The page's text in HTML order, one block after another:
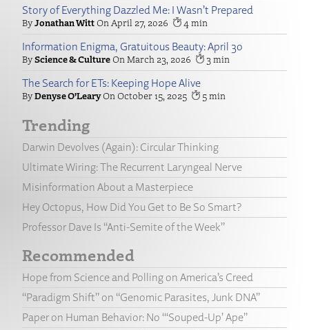
Story of Everything Dazzled Me: I Wasn’t Prepared
Jonathan Witt April 27, 2026 4
Information Enigma, Gratuitous Beauty: April 30
Science & Culture March 23, 2026 3
The Search for ETs: Keeping Hope Alive
Denyse O’Leary October 15, 2025 5
Trending
Darwin Devolves (Again): Circular Thinking
Ultimate Wiring: The Recurrent Laryngeal Nerve
Misinformation About a Masterpiece
Hey Octopus, How Did You Get to Be So Smart?
Professor Dave Is “Anti-Semite of the Week”
Recommended
Hope from Science and Polling on America’s Creed
“Paradigm Shift” on “Genomic Parasites, Junk DNA”
Paper on Human Behavior: No “‘Souped-Up’ Ape”